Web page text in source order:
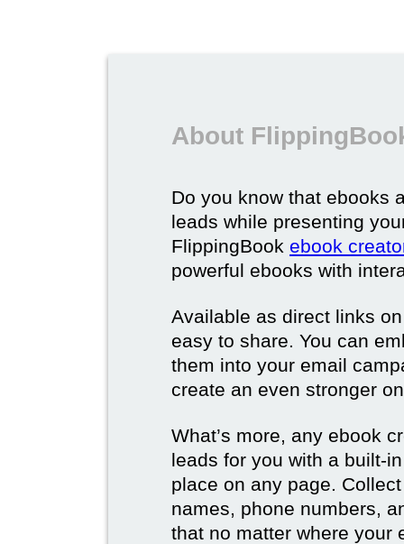
About
Do you know that ebooks
leads while presenting
FlippingBook ebook
powerful ebooks with
Available as direct links
easy to share. You can
them into your email
create an even stronger
What’s more, any ebook
leads for you with a built-
place on any page.
names, phone numbers,
that no matter where your